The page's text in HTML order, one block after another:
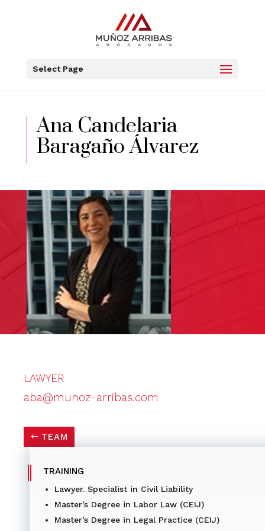
Select Page
Ana Candelaria
Baragaño Álvarez
LAWYER
aba@munoz-arribas.com
TEAM
TRAINING
Lawyer. Specialist in Civil Liability
Master’s Degree in Labor Law (CEIJ)
Master’s Degree in Legal Practice (CEIJ)